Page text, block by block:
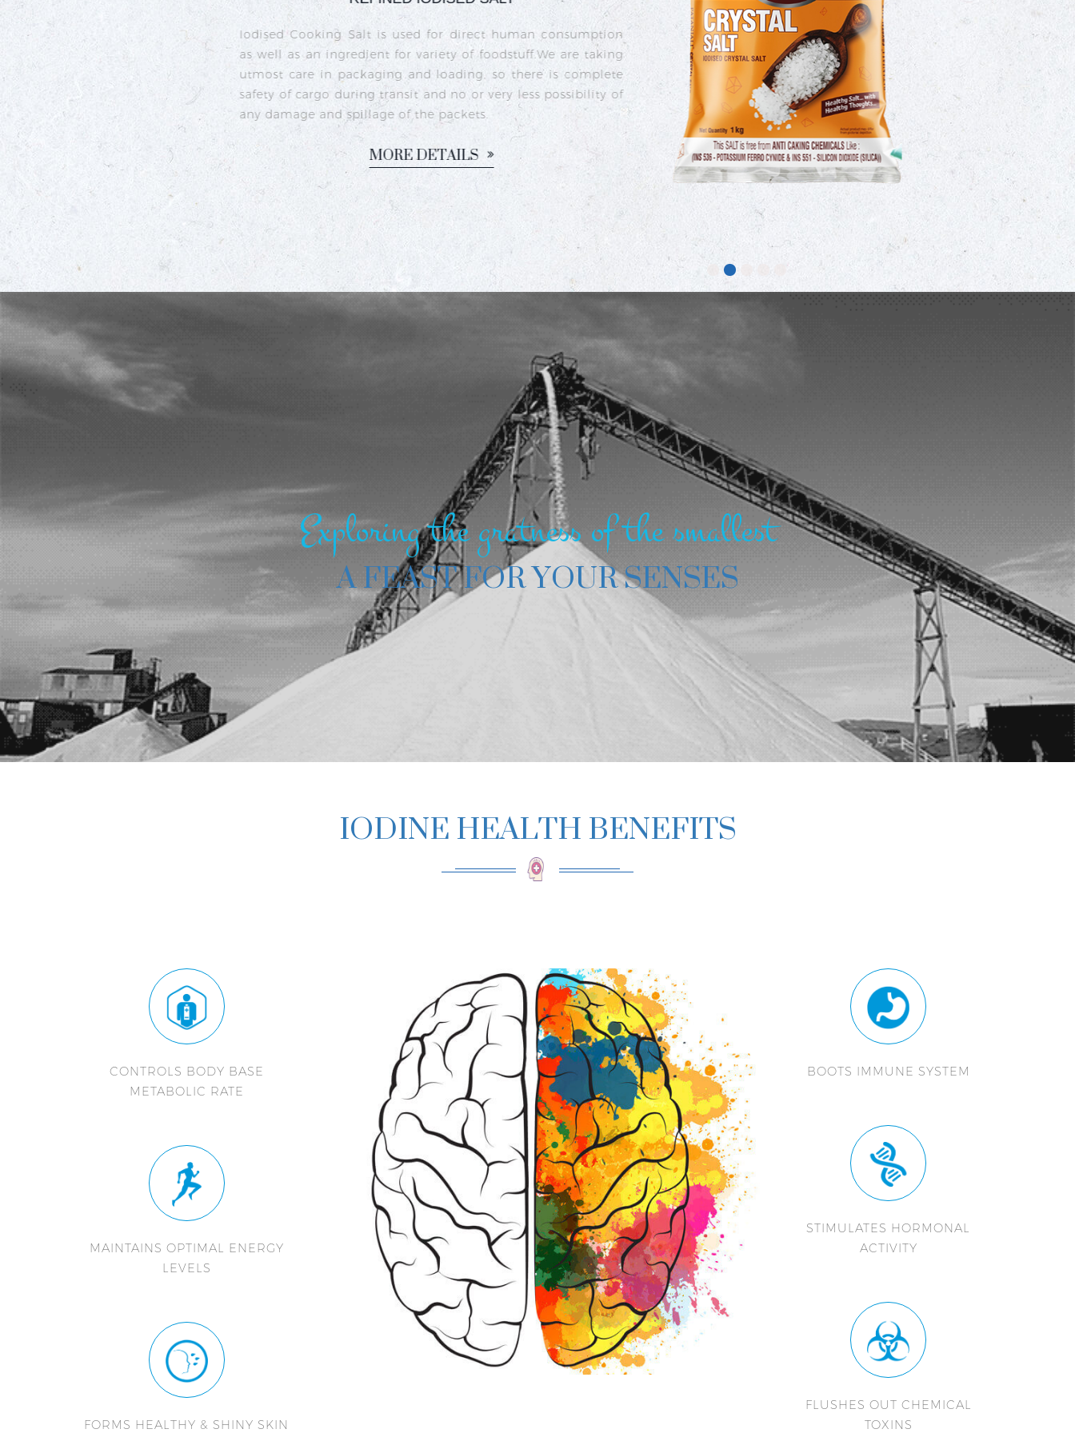
Crystal iodised salt is a type of edible salt made from natural
sea salt crystals that has been fortified with iodine to prevent
iodine deficiency and support healthy thyroid function. It is
commonly used in Indian households for cooking traditional
dishes like sambhar, rasam, chutneys, and pickles.
MORE DETAILS
Exploring the gratness of the smallest
A FEAST FOR YOUR SENSES
IODINE HEALTH BENEFITS
CONTROLS BODY BASE
METABOLIC RATE
MAINTAINS OPTIMAL ENERGY
LEVELS
FORMS HEALTHY & SHINY SKIN
BOOTS IMMUNE SYSTEM
STIMULATES HORMONAL
ACTIVITY
FLUSHES OUT CHEMICAL
TOXINS